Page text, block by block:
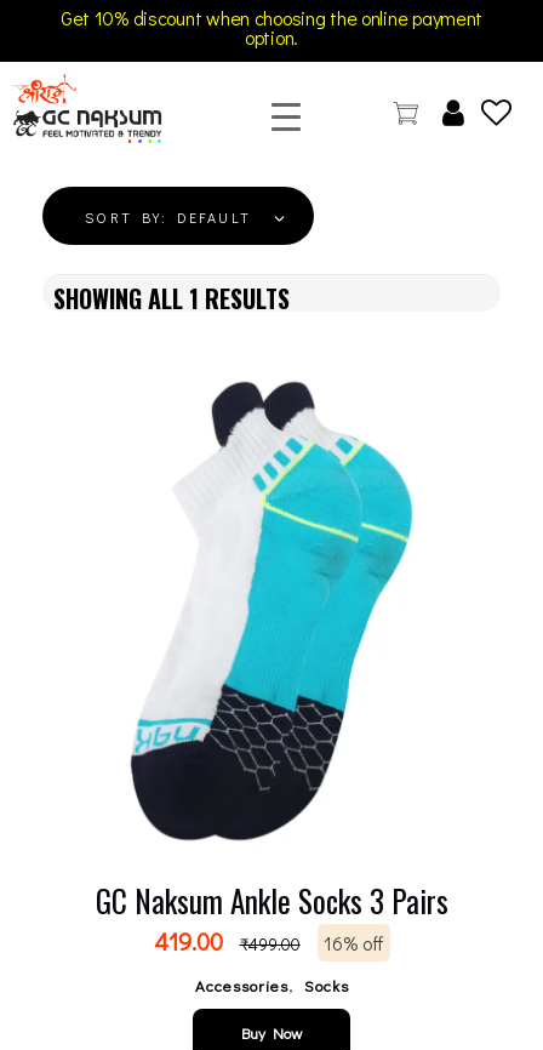
Get 10% discount when choosing the online payment
option.
SHOWING ALL 1 RESULTS
SORT BY: DEFAULT
GC Naksum Ankle Socks 3 Pairs
419.00 ₹499.00 16% off
Accessories, Socks
Buy Now